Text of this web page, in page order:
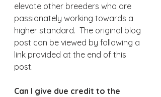
elevate other breeders who are
passionately working towards a
higher standard.  The original blog
post can be viewed by following a
link provided at the end of this
post.
Can I give due credit to the